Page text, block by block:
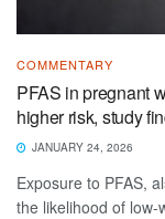
COMMENTARY
PFAS in pregnant
higher risk, study
JANUARY 24, 2026
Exposure to PFAS,
the likelihood of